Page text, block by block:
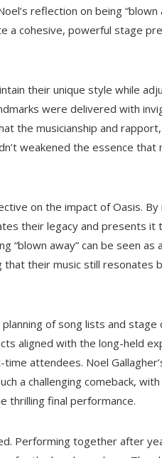
reflection on being “blown
a cohesive, powerful stage
their unique style while
were delivered with
the musicianship and
weakened the essence that
on the impact of Oasis.
their legacy and presents it
“blown away” can be seen as
their music still resonates
of song lists and stage
aligned with the long-held
attendees. Noel
a challenging comeback,
thrilling final performance.
Performing together after